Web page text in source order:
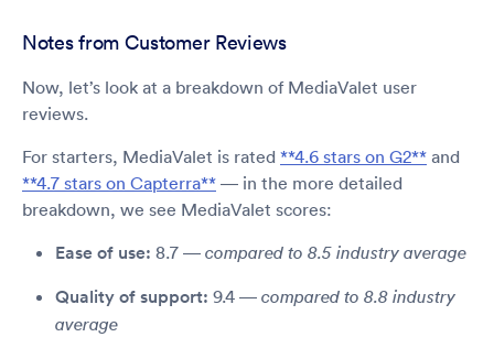
Notes from Customer Reviews
Now, let’s look at a breakdown of MediaValet user
reviews.
For starters, MediaValet is rated **4.6 stars on G2** and
**4.7 stars on Capterra** — in the more detailed
breakdown, we see MediaValet scores:
Ease of use: 8.7 — compared to 8.5 industry average
Quality of support: 9.4 — compared to 8.8 industry
average